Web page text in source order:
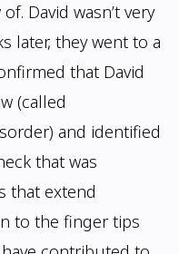
David wasn’t very
later, they went to a
that David
(called
and identified
that was
that extend
to the finger tips